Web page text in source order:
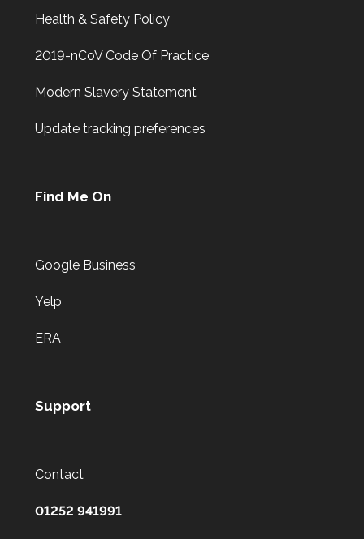
Health & Safety Policy
2019-nCoV Code Of Practice
Modern Slavery Statement
Update tracking preferences
Find Me On
Google Business
Yelp
ERA
Support
Contact
01252 941991